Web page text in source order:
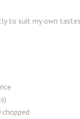
to suit my own